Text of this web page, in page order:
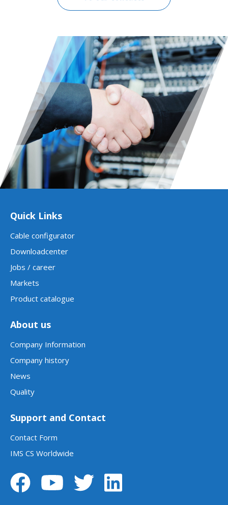
Quick Links
Cable configurator
Downloadcenter
Jobs / career
Markets
Product catalogue
About us
Company Information
Company history
News
Quality
Support and Contact
Contact Form
IMS CS Worldwide